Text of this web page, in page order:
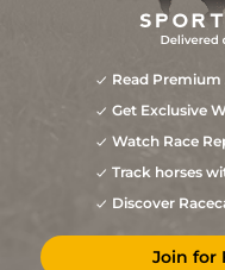
Read Premium
Get Exclusive
Watch Race
Track horses
Discover
Join for